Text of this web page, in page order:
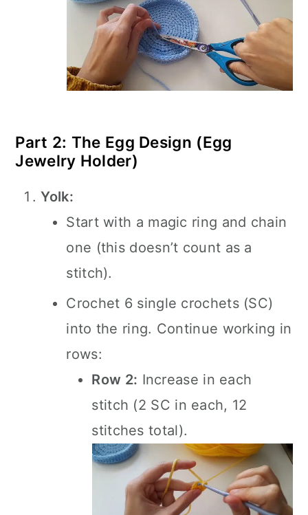
Part 2: The Egg Design (Egg
Jewelry Holder)
Yolk:
Start with a magic ring and chain
one (this doesn’t count as a
stitch).
Crochet 6 single crochets (SC)
into the ring. Continue working in
rows:
Row 2: Increase in each
stitch (2 SC in each, 12
stitches total).